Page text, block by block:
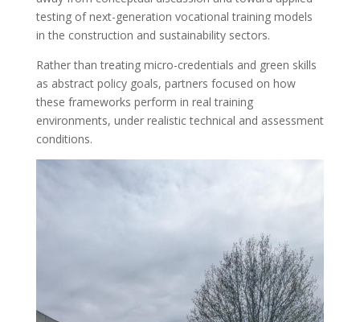
testing of next-generation vocational training models
in the construction and sustainability sectors.
Rather than treating micro-credentials and green skills
as abstract policy goals, partners focused on how
these frameworks perform in real training
environments, under realistic technical and assessment
conditions.